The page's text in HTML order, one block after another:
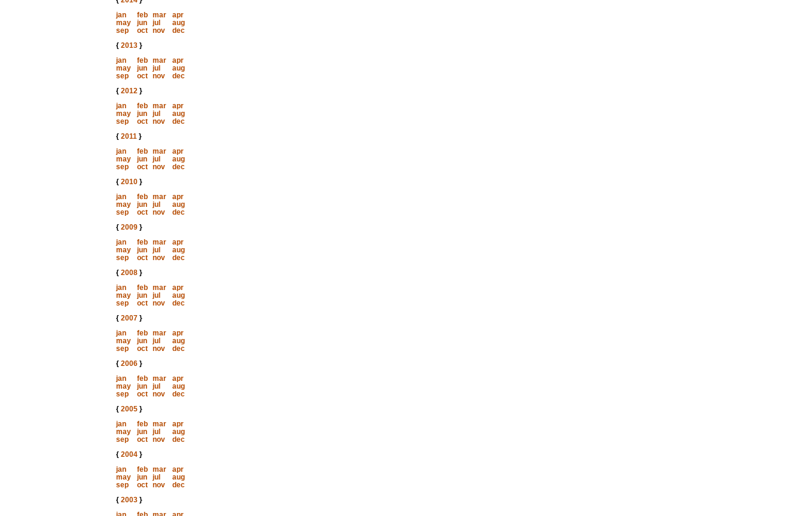
jan
feb mar
apr
may
jun jul
aug
sep
oct nov
dec
{ 2013}
jan
feb mar
apr
may
jun jul
aug
sep
oct nov
dec
{ 2012}
jan
feb mar
apr
may
jun jul
aug
sep
oct nov
dec
{ 2011}
jan
feb mar
apr
may
jun jul
aug
sep
oct nov
dec
{ 2010}
jan
feb mar
apr
may
jun jul
aug
sep
oct nov
dec
{ 2009}
jan
feb mar
apr
may
jun jul
aug
sep
oct nov
dec
{ 2008}
jan
feb mar
apr
may
jun jul
aug
sep
oct nov
dec
{ 2007}
jan
feb mar
apr
may
jun jul
aug
sep
oct nov
dec
{ 2006}
jan
feb mar
apr
may
jun jul
aug
sep
oct nov
dec
{ 2005}
jan
feb mar
apr
may
jun jul
aug
sep
oct nov
dec
{ 2004}
jan
feb mar
apr
may
jun jul
aug
sep
oct nov
dec
{ 2003}